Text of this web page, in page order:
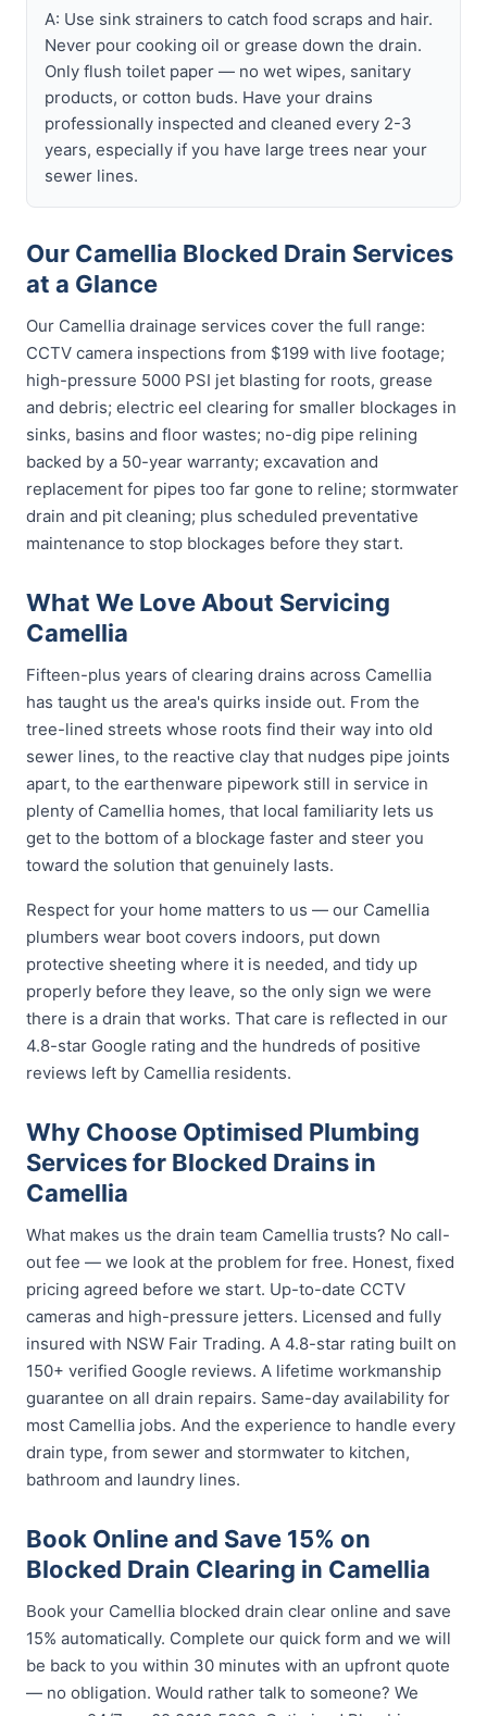
A: Use sink strainers to catch food scraps and hair.
Never pour cooking oil or grease down the drain.
Only flush toilet paper — no wet wipes, sanitary
products, or cotton buds. Have your drains
professionally inspected and cleaned every 2-3
years, especially if you have large trees near your
sewer lines.
Our Camellia Blocked Drain Services
at a Glance
Our Camellia drainage services cover the full range:
CCTV camera inspections from $199 with live footage;
high-pressure 5000 PSI jet blasting for roots, grease
and debris; electric eel clearing for smaller blockages in
sinks, basins and floor wastes; no-dig pipe relining
backed by a 50-year warranty; excavation and
replacement for pipes too far gone to reline; stormwater
drain and pit cleaning; plus scheduled preventative
maintenance to stop blockages before they start.
What We Love About Servicing
Camellia
Fifteen-plus years of clearing drains across Camellia
has taught us the area's quirks inside out. From the
tree-lined streets whose roots find their way into old
sewer lines, to the reactive clay that nudges pipe joints
apart, to the earthenware pipework still in service in
plenty of Camellia homes, that local familiarity lets us
get to the bottom of a blockage faster and steer you
toward the solution that genuinely lasts.
Respect for your home matters to us — our Camellia
plumbers wear boot covers indoors, put down
protective sheeting where it is needed, and tidy up
properly before they leave, so the only sign we were
there is a drain that works. That care is reflected in our
4.8-star Google rating and the hundreds of positive
reviews left by Camellia residents.
Why Choose Optimised Plumbing
Services for Blocked Drains in
Camellia
What makes us the drain team Camellia trusts? No call-
out fee — we look at the problem for free. Honest, fixed
pricing agreed before we start. Up-to-date CCTV
cameras and high-pressure jetters. Licensed and fully
insured with NSW Fair Trading. A 4.8-star rating built on
150+ verified Google reviews. A lifetime workmanship
guarantee on all drain repairs. Same-day availability for
most Camellia jobs. And the experience to handle every
drain type, from sewer and stormwater to kitchen,
bathroom and laundry lines.
Book Online and Save 15% on
Blocked Drain Clearing in Camellia
Book your Camellia blocked drain clear online and save
15% automatically. Complete our quick form and we will
be back to you within 30 minutes with an upfront quote
— no obligation. Would rather talk to someone? We